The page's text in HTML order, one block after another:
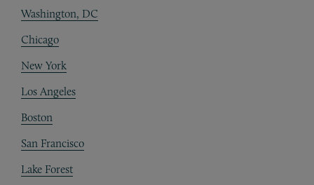
Washington, DC
Chicago
New York
Los Angeles
Boston
San Francisco
Lake Forest